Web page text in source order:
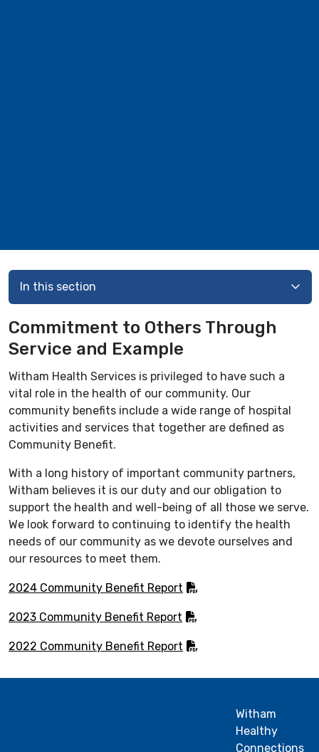
In this section
Commitment to Others Through
Service and Example
Witham Health Services is privileged to have such a
vital role in the health of our community. Our
community benefits include a wide range of hospital
activities and services that together are defined as
Community Benefit.
With a long history of important community partners,
Witham believes it is our duty and our obligation to
support the health and well-being of all those we serve.
We look forward to continuing to identify the health
needs of our community as we devote ourselves and
our resources to meet them.
2024 Community Benefit Report
2023 Community Benefit Report
2022 Community Benefit Report
Witham
Healthy
Connections